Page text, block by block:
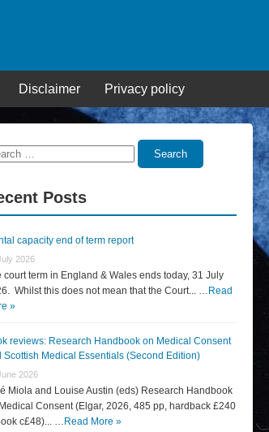
Disclaimer Privacy policy
Search
Posts
capacity end of term report
2026
court term in England & Wales ends today, 31 July
Whilst this does not mean that the Court... … Read
»
reviews: Research Handbook on Medical Consent
Scottish Medical Essentials (Second Edition)
2026
Miola and Louise Austin (eds) Research Handbook
Consent (Elgar, 2026, 485 pp, hardback £240
c£48)... … Read More »